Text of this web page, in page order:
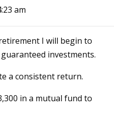
am
I will begin to
investments.
a consistent return.
in a mutual fund to